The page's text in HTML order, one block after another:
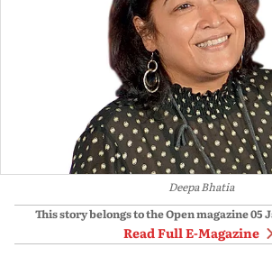
Deepa Bhatia
This story belongs to the Open magazine05
Read Full E-Magazine